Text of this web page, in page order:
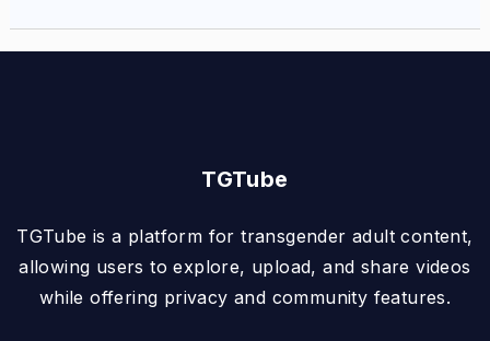
TGTube
TGTube is a platform for transgender adult content,
allowing users to explore, upload, and share videos
while offering privacy and community features.